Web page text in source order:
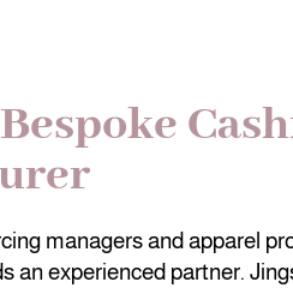
managers and apparel
an experienced partner.